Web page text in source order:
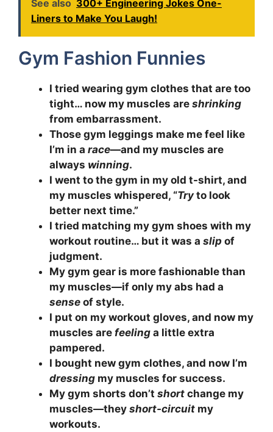
See also 300+ Engineering Jokes One-
Liners to Make You Laugh!
Gym Fashion Funnies
I tried wearing gym clothes that are too
tight… now my muscles are shrinking
from embarrassment.
Those gym leggings make me feel like
I’m in a race—and my muscles are
always winning.
I went to the gym in my old t-shirt, and
my muscles whispered, “Tryto look
better next time.”
I tried matching my gym shoes with my
workout routine… but it was a slip of
judgment.
My gym gear is more fashionable than
my muscles—if only my abs had a
sense of style.
I put on my workout gloves, and now my
muscles are feeling a little extra
pampered.
I bought new gym clothes, and now I’m
dressing my muscles for success.
My gym shorts don’t short change my
muscles—they short-circuit my
workouts.